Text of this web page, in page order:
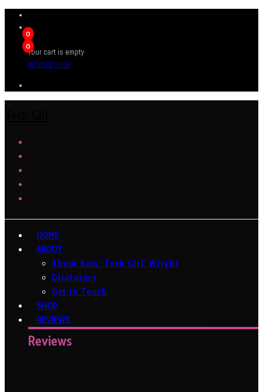
0
0
Your cart is empty
BROWSE SHOP
HOME
ABOUT
About Sam ‘Tech Girl’ Wright
Disclosure
Get In Touch
SHOP
REVIEWS
Reviews